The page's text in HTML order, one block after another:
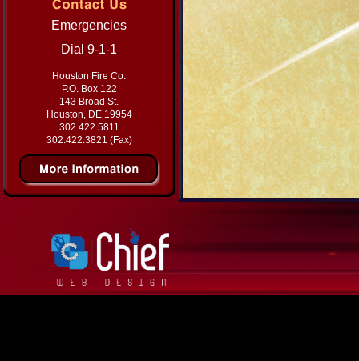
Emergencies
Dial 9-1-1
Houston Fire Co.
P.O. Box 122
143 Broad St.
Houston, DE 19954
302.422.5811
302.422.3821 (Fax)